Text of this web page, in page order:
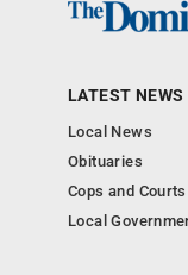
LATEST NEWS
Local News
Obituaries
Cops and Courts
Local